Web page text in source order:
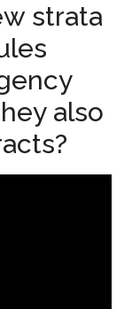
strata
also